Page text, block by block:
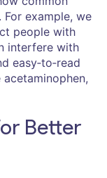
example, we
people with
interfere with
easy‑to‑read
Better